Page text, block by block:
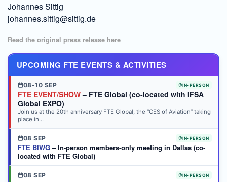
Johannes Sittig
johannes.sittig@sittig.de
Read the original press release here
UPCOMING FTE EVENTS & ACTIVITIES
08-10 SEP IN-PERSON
FTE EVENT/SHOW– FTE Global (co-located with IFSA
Global EXPO)
Join us at the 20th anniversary FTE Global, the “CES of Aviation” taking
place in...
08 SEP IN-PERSON
FTE BIWG– In-person members-only meeting in Dallas (co-
located with FTE Global)
08 SEP IN-PERSON